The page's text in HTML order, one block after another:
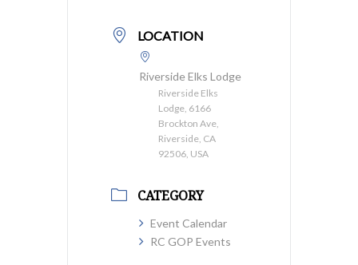
LOCATION
Riverside Elks Lodge
Riverside Elks
Lodge, 6166
Brockton Ave,
Riverside, CA
92506, USA
CATEGORY
Event Calendar
RC GOP Events